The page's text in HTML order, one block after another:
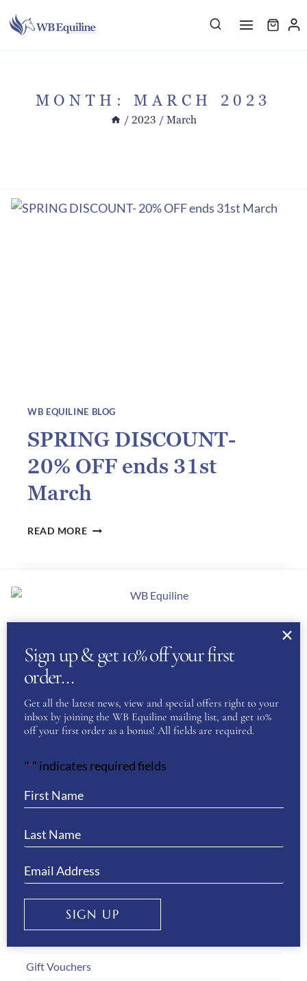
to
MONTH: MARCH 2023
/ 2023 / March
WB EQUILINE BLOG
SPRING DISCOUNT-
20% OFF ends 31st
March
READ MORESPRING
MARCH
WB Equiline Blog
Company Information
Trade Stands
Testimonials
Gallery
Customer Service
Payment Information
Gift Vouchers
Sign up & get 10% off your first
order…
Get all the latest news, view and special offers right to your
inbox by joining the WB Equiline mailing list, and get 10%
off your first order as a bonus! All fields are required.
"*" indicates required fields
SIGN UP